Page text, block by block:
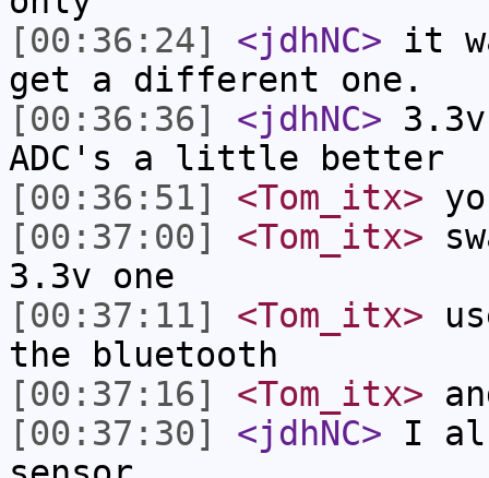
[00:36:24]
<jdhNC> it
get a different one.
[00:36:36]
<jdhNC>
ADC's a little better
[00:36:51]
<Tom_itx>
[00:37:00]
<Tom_itx>
3.3v one
[00:37:11]
<Tom_itx>
the bluetooth
[00:37:16]
<Tom_itx>
[00:37:30]
<jdhNC> I